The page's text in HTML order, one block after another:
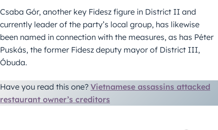
Csaba Gór, another key Fidesz figure in District II and
currently leader of the party’s local group, has likewise
been named in connection with the measures, as has Péter
Puskás, the former Fidesz deputy mayor of District III,
Óbuda.
Have you read this one? Vietnamese assassins attacked
restaurant owner’s creditors